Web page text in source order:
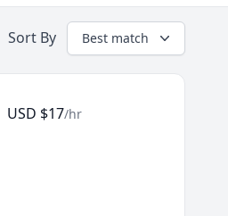
Sort By Best match
USD $17/hr